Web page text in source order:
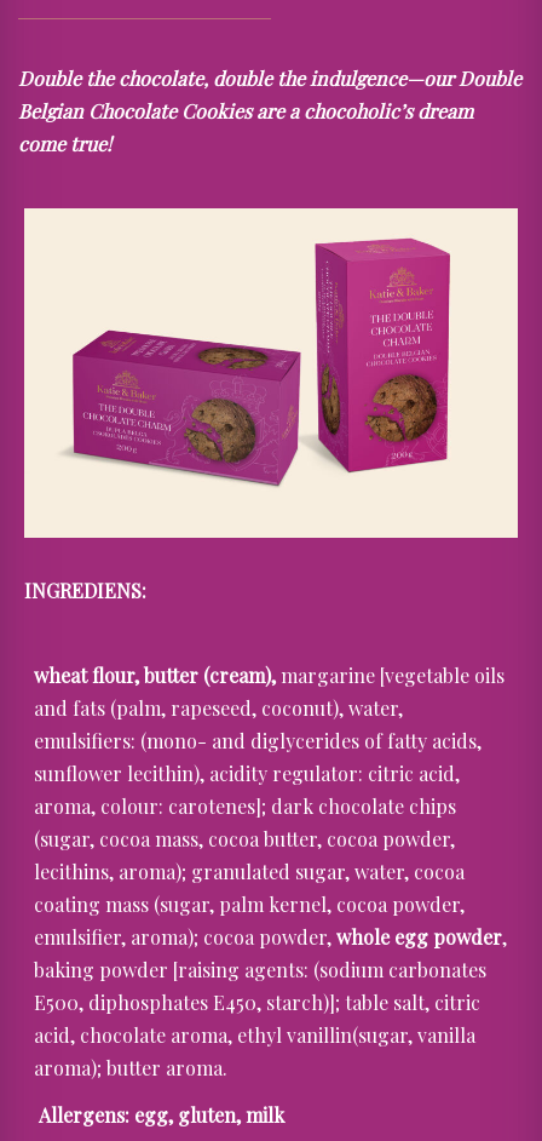
Double the chocolate, double the indulgence—our Double
Belgian Chocolate Cookies are a chocoholic’s dream
come true!
INGREDIENS:
wheat flour, butter (cream),margarine [vegetable oils
and fats (palm, rapeseed, coconut), water,
emulsifiers: (mono- and diglycerides of fatty acids,
sunflower lecithin), acidity regulator: citric acid,
aroma, colour: carotenes]; dark chocolate chips
(sugar, cocoa mass, cocoa butter, cocoa powder,
lecithins, aroma); granulated sugar, water, cocoa
coating mass (sugar, palm kernel, cocoa powder,
emulsifier, aroma); cocoa powder,whole egg powder,
baking powder [raising agents: (sodium carbonates
E500, diphosphates E450, starch)]; table salt, citric
acid, chocolate aroma, ethyl vanillin(sugar, vanilla
aroma); butter aroma.
Allergens: egg, gluten, milk